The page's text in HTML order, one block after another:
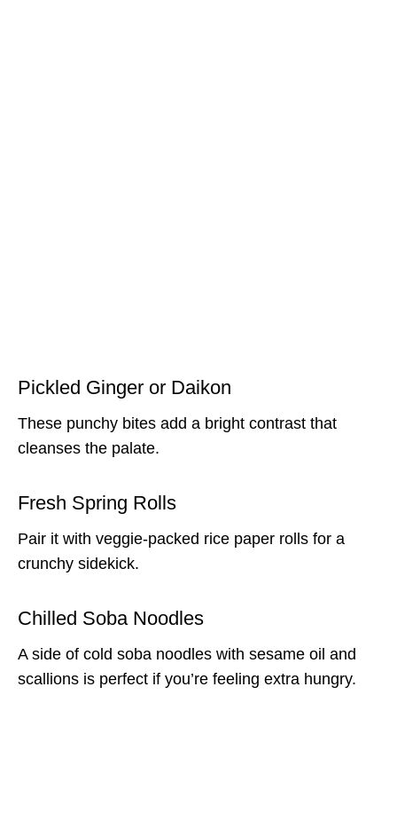
Pickled Ginger or Daikon
These punchy bites add a bright contrast that
cleanses the palate.
Fresh Spring Rolls
Pair it with veggie-packed rice paper rolls for a
crunchy sidekick.
Chilled Soba Noodles
A side of cold soba noodles with sesame oil and
scallions is perfect if you’re feeling extra hungry.